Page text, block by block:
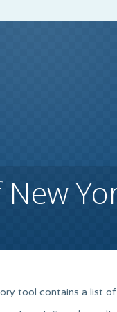
tool contains a list